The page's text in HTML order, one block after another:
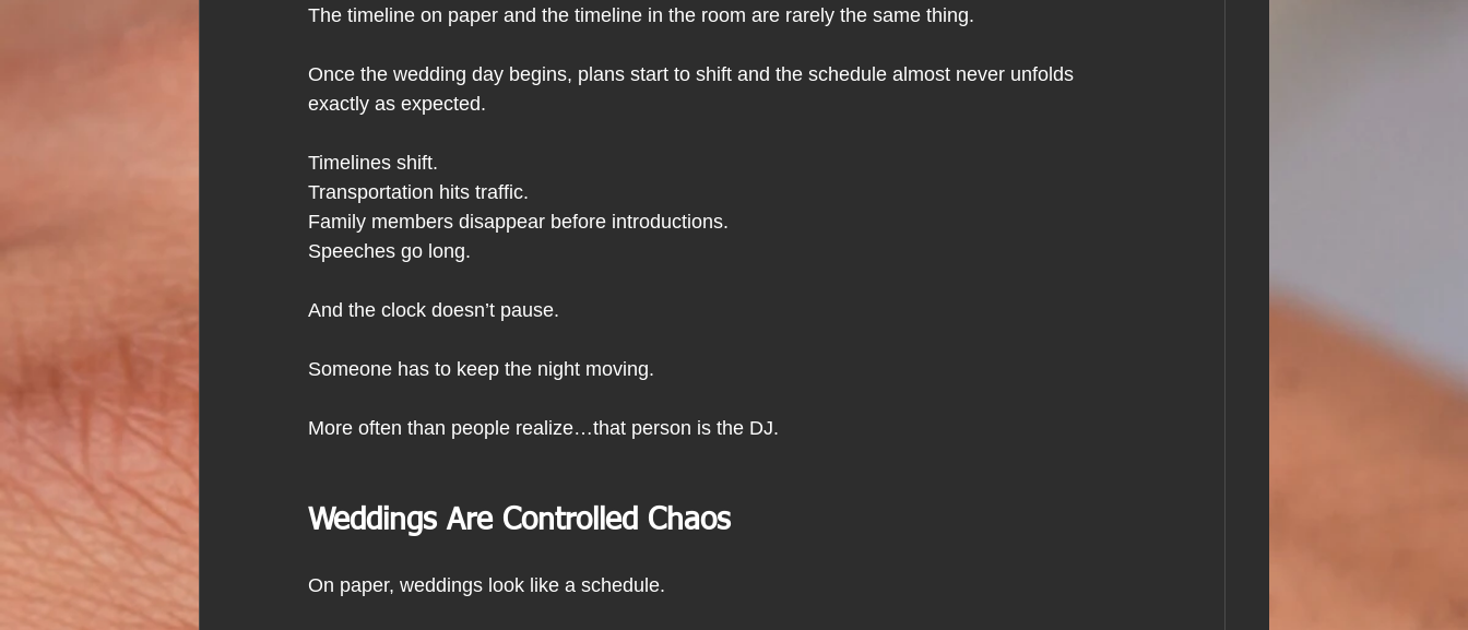
The timeline on paper and the timeline in the room are rarely the same thing.
Once the wedding day begins, plans start to shift and the schedule almost never unfolds
exactly as expected.
Timelines shift.
Transportation hits traffic.
Family members disappear before introductions.
Speeches go long.
And the clock doesn’t pause.
Someone has to keep the night moving.
More often than people realize…that person is the DJ.
Weddings Are Controlled Chaos
On paper, weddings look like a schedule.